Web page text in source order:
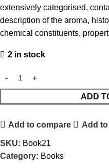
extensively categorised,
description of the aroma,
chemical constituents,
2 in stock
ADD
Add to compare Add
SKU: Book21
Category: Books